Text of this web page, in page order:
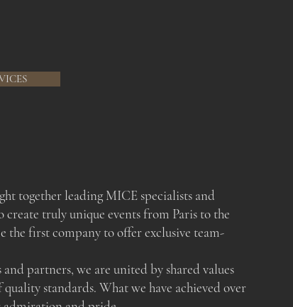
together leading MICE specialists and
create truly unique events from Paris to the
the first company to offer exclusive team-
partners, we are united by shared values
standards. What we have achieved over